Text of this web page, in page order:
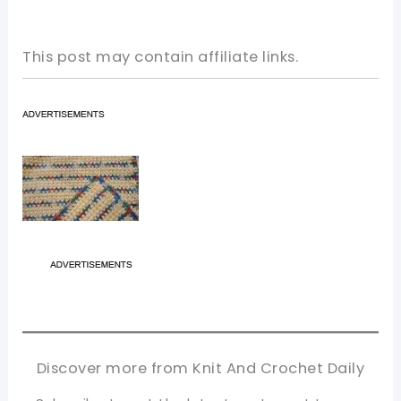
This post may contain affiliate links.
Discover more from Knit And Crochet Daily